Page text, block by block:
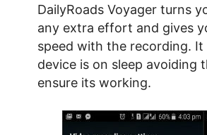
DailyRoads Voyager turns
any extra effort and gives
speed with the recording.
device is on sleep
ensure its working.